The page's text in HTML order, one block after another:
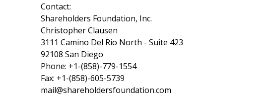
Contact:
Shareholders Foundation, Inc.
Christopher Clausen
3111 Camino Del Rio North - Suite 423
92108 San Diego
Phone: +1-(858)-779-1554
Fax: +1-(858)-605-5739
mail@shareholdersfoundation.com